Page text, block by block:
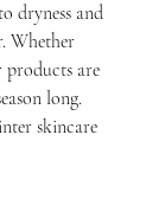
dryness and
Whether
products are
long.
skincare